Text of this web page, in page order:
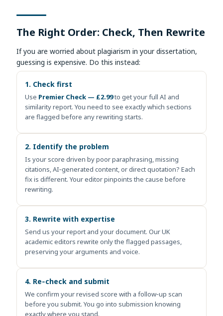
The Right Order: Check, Then Rewrite
If you are worried about plagiarism in your dissertation,
guessing is expensive. Do this instead:
1. Check first
Use Premier Check — £2.99to get your full AI and
similarity report. You need to see exactly which sections
are flagged before any rewriting starts.
2. Identify the problem
Is your score driven by poor paraphrasing, missing
citations, AI‑generated content, or direct quotation? Each
fix is different. Your editor pinpoints the cause before
rewriting.
3. Rewrite with expertise
Send us your report and your document. Our UK
academic editors rewrite only the flagged passages,
preserving your arguments and voice.
4. Re‑check and submit
We confirm your revised score with a follow‑up scan
before you submit. You go into submission knowing
exactly where you stand.